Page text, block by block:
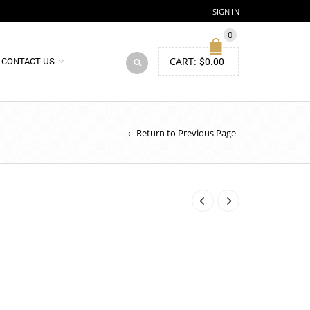
SIGN IN
CONTACT US
0
CART: $0.00
Return to Previous Page